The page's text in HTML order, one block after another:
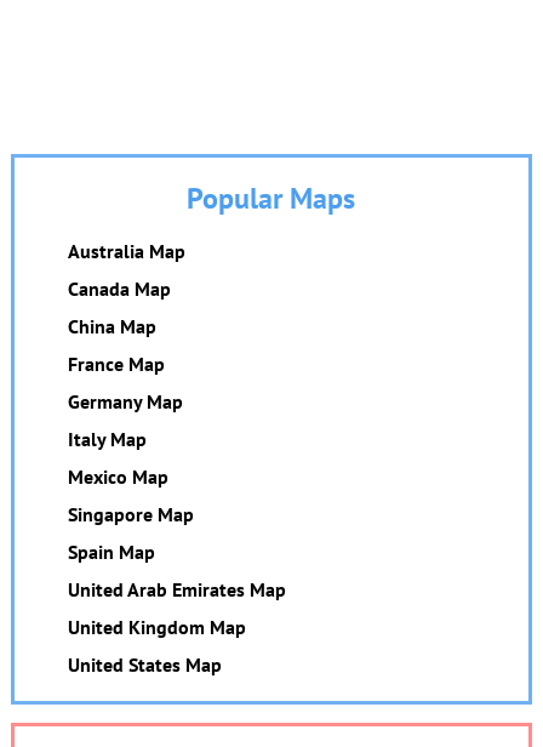
Popular Maps
Australia Map
Canada Map
China Map
France Map
Germany Map
Italy Map
Mexico Map
Singapore Map
Spain Map
United Arab Emirates Map
United Kingdom Map
United States Map